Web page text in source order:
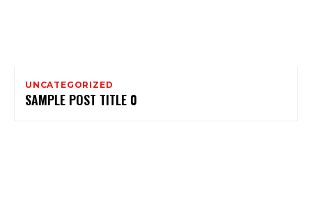
UNCATEGORIZED
SAMPLE POST TITLE 0